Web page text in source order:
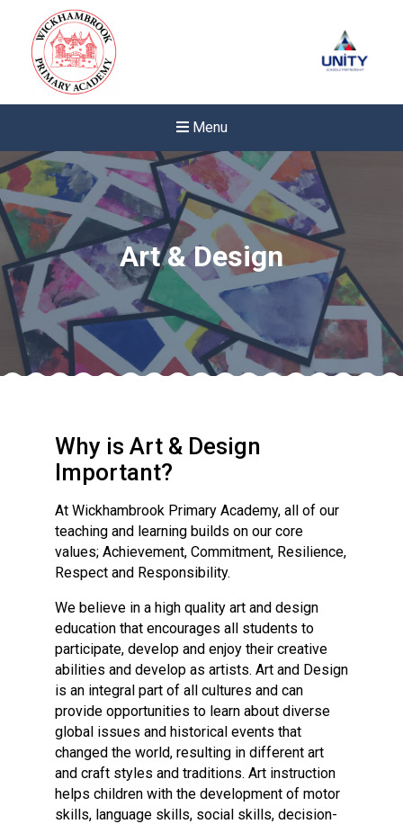
Menu
Read More
Read More
Proposed Increase in
at Castle Manor Academy
Read More
Probationary Procedure
docx
pdf
Complaints Procedure
Complaints-Procedure-April-2026-1.pdf
Art & Design
Why is Art & Design
Important?
At Wickhambrook Primary Academy, all of our
teaching and learning builds on our core
values; Achievement, Commitment, Resilience,
Respect and Responsibility.
We believe in a high quality art and design
education that encourages all students to
participate, develop and enjoy their creative
abilities and develop as artists. Art and Design
is an integral part of all cultures and can
provide opportunities to learn about diverse
global issues and historical events that
changed the world, resulting in different art
and craft styles and traditions. Art instruction
helps children with the development of motor
skills, language skills, social skills, decision-